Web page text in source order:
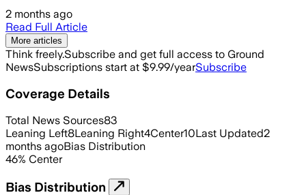
2 months ago
Read Full Article
More articles
Think freely.Subscribe and get full access to Ground
NewsSubscriptions start at $9.99/yearSubscribe
Coverage Details
Total News Sources83
Leaning Left8Leaning Right4Center10Last Updated2
months agoBias Distribution
46% Center
Bias Distribution